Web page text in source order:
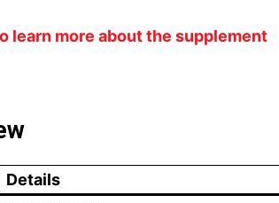
learn more about the supplement
Details